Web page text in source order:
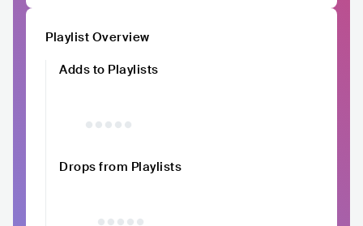
Playlist Overview
Adds to Playlists
Drops from Playlists